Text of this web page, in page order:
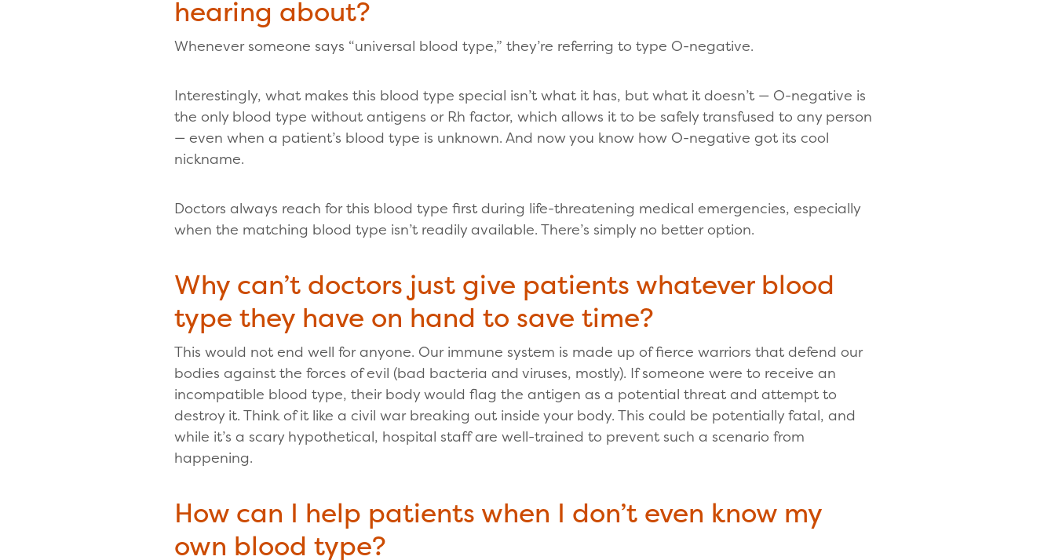
hearing about?
Whenever someone says “universal blood type,” they’re referring to type O-negative.
Interestingly, what makes this blood type special isn’t what it has, but what it doesn’t — O-negative is
the only blood type without antigens or Rh factor, which allows it to be safely transfused to any person
— even when a patient’s blood type is unknown. And now you know how O-negative got its cool
nickname.
Doctors always reach for this blood type first during life-threatening medical emergencies, especially
when the matching blood type isn’t readily available. There’s simply no better option.
Why can’t doctors just give patients whatever blood
type they have on hand to save time?
This would not end well for anyone. Our immune system is made up of fierce warriors that defend our
bodies against the forces of evil (bad bacteria and viruses, mostly). If someone were to receive an
incompatible blood type, their body would flag the antigen as a potential threat and attempt to
destroy it. Think of it like a civil war breaking out inside your body. This could be potentially fatal, and
while it’s a scary hypothetical, hospital staff are well-trained to prevent such a scenario from
happening.
How can I help patients when I don’t even know my
own blood type?